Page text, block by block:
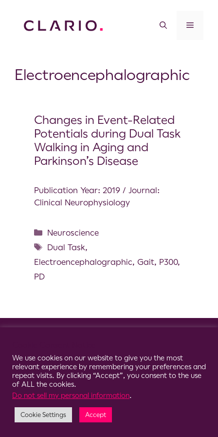
Electroencephalographic
Changes in Event-Related
Potentials during Dual Task
Walking in Aging and
Parkinson’s Disease
Publication Year: 2019 / Journal:
Clinical Neurophysiology
Neuroscience
Dual Task,
Electroencephalographic, Gait, P300,
PD
We use cookies on our website to give you the most
relevant experience by remembering your preferences and
repeat visits. By clicking “Accept”, you consent to the use
of ALL the cookies.
Do not sell my personal information.
Cookie Settings Accept